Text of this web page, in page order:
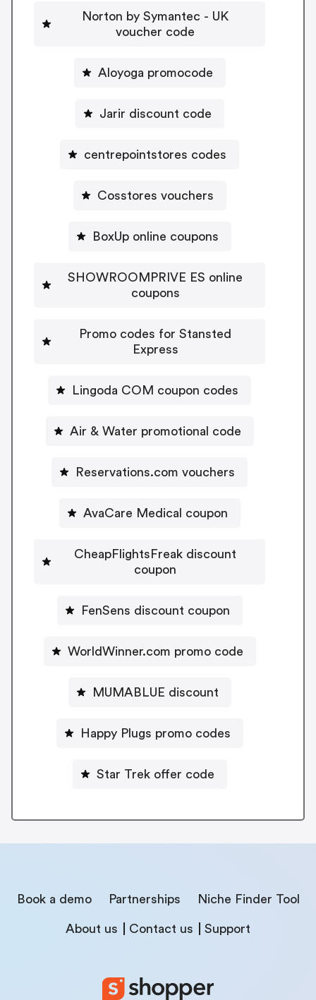
Norton by Symantec - UK
voucher code
Aloyoga promocode
Jarir discount code
centrepointstores codes
Cosstores vouchers
BoxUp online coupons
SHOWROOMPRIVE ES online
coupons
Promo codes for Stansted
Express
Lingoda COM coupon codes
Air & Water promotional code
Reservations.com vouchers
AvaCare Medical coupon
CheapFlightsFreak discount
coupon
FenSens discount coupon
WorldWinner.com promo code
MUMABLUE discount
Happy Plugs promo codes
Star Trek offer code
Book a demo Partnerships Niche Finder Tool
About us Contact us Support